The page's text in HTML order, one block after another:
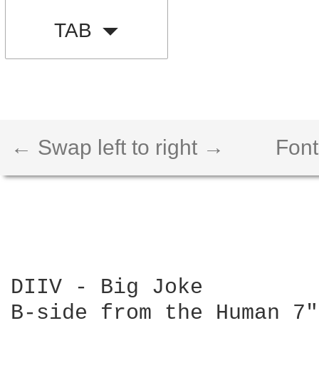
TAB
← Swap left to right →
DIIV - Big Joke
B-side from the Human